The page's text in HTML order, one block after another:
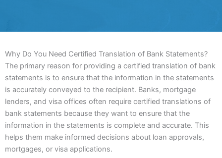
Why Do You Need Certified Translation of Bank Statements?
The primary reason for providing a certified translation of bank
statements is to ensure that the information in the statements
is accurately conveyed to the recipient. Banks, mortgage
lenders, and visa offices often require certified translations of
bank statements because they want to ensure that the
information in the statements is complete and accurate. This
helps them make informed decisions about loan approvals,
mortgages, or visa applications.